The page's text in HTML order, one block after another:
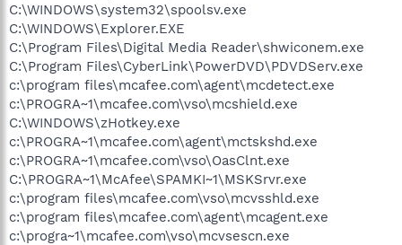
C:\WINDOWS\system32\spoolsv.exe
C:\WINDOWS\Explorer.EXE
C:\Program Files\Digital Media Reader\shwiconem.exe
C:\Program Files\CyberLink\PowerDVD\PDVDServ.exe
c:\program files\mcafee.com\agent\mcdetect.exe
c:\PROGRA~1\mcafee.com\vso\mcshield.exe
C:\WINDOWS\zHotkey.exe
c:\PROGRA~1\mcafee.com\agent\mctskshd.exe
c:\PROGRA~1\mcafee.com\vso\OasClnt.exe
C:\PROGRA~1\McAfee\SPAMKI~1\MSKSrvr.exe
c:\program files\mcafee.com\vso\mcvsshld.exe
c:\program files\mcafee.com\agent\mcagent.exe
c:\progra~1\mcafee.com\vso\mcvsescn.exe